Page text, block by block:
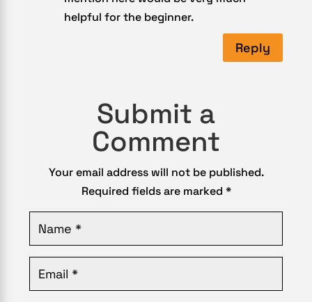
helpful for the beginner.
Reply
Submit a
Comment
Your email address will not be published.
Required fields are marked *